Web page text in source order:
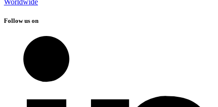
Worldwide
Follow us on